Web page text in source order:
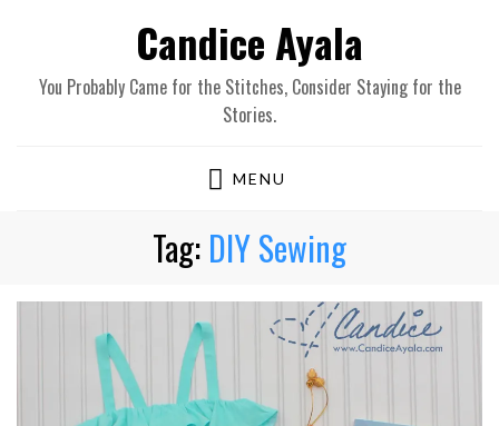
Candice Ayala
You Probably Came for the Stitches, Consider Staying for the
Stories.
MENU
Tag: DIY Sewing